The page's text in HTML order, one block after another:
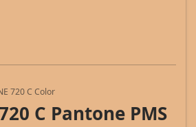
720 C Color
C Pantone PMS